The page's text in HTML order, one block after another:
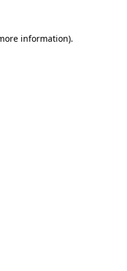
information).